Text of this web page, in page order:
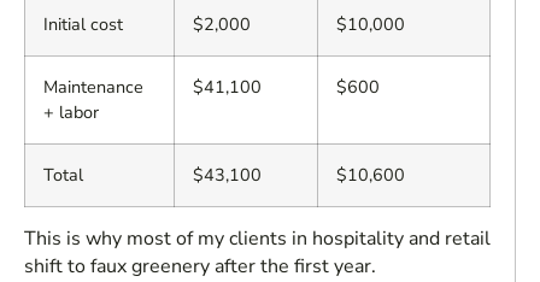
Initial cost $2,000 $10,000
Maintenance
+ labor
$41,100 $600
Total $43,100 $10,600
This is why most of my clients in hospitality and retail
shift to faux greenery after the first year.